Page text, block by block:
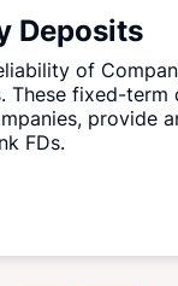
Deposits
of
These fixed-term
provide
FDs.